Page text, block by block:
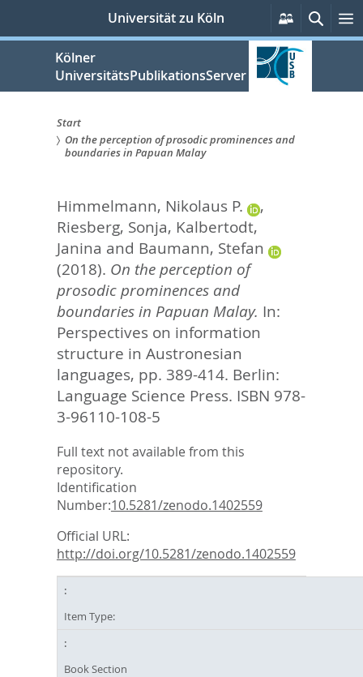
springen
Universität zu Köln
Services
Suche
Kölner
UniversitätsPublikationsServer
Sie
hier:
Start
On the perception of prosodic prominences and
boundaries in Papuan Malay
Himmelmann, Nikolaus P.
,
Riesberg, Sonja, Kalbertodt,
Janina and Baumann, Stefan
(2018). On the perception of
prosodic prominences and
boundaries in Papuan Malay. In:
Perspectives on information
structure in Austronesian
languages, pp. 389-414. Berlin:
Language Science Press. ISBN 978-
3-96110-108-5
Full text not available from this
repository.
Identification
Number:10.5281/zenodo.1402559
Official URL:
http://doi.org/10.5281/zenodo.1402559
Item Type:
Book Section